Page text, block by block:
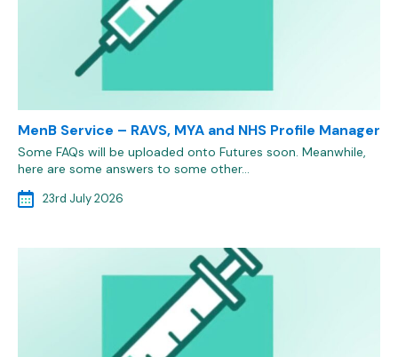
MenB Service – RAVS, MYA and NHS Profile Manager
Some FAQs will be uploaded onto Futures soon. Meanwhile,
here are some answers to some other…
23rd July 2026